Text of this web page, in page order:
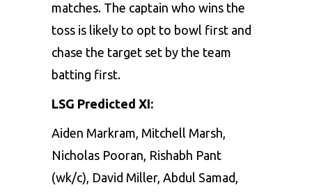
matches. The captain who wins the
toss is likely to opt to bowl first and
chase the target set by the team
batting first.
LSG Predicted XI:
Aiden Markram, Mitchell Marsh,
Nicholas Pooran, Rishabh Pant
(wk/c), David Miller, Abdul Samad,